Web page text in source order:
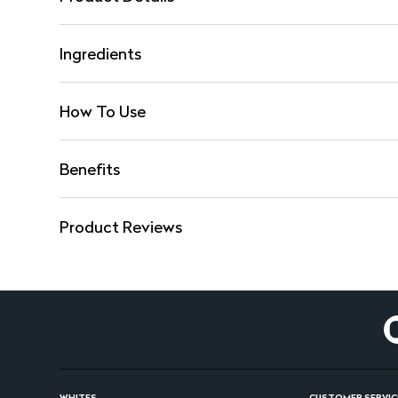
Ingredients
How To Use
Benefits
Product Reviews